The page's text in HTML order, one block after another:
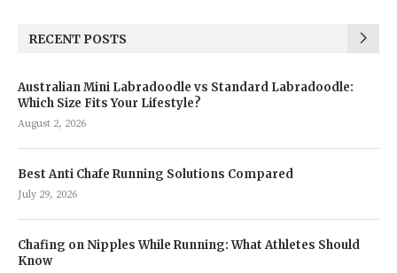
RECENT POSTS
Australian Mini Labradoodle vs Standard Labradoodle:
Which Size Fits Your Lifestyle?
August 2, 2026
Best Anti Chafe Running Solutions Compared
July 29, 2026
Chafing on Nipples While Running: What Athletes Should
Know